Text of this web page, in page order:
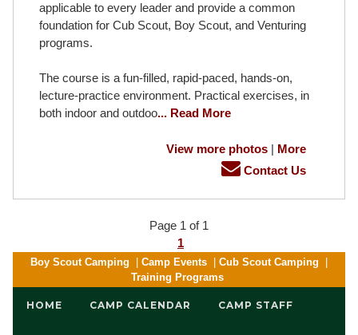
applicable to every leader and provide a common
foundation for Cub Scout, Boy Scout, and Venturing
programs.
The course is a fun-filled, rapid-paced, hands-on,
lecture-practice environment. Practical exercises, in
both indoor and outdoo... Read More
View more photos| More
Contact Us
Page 1 of 1
1
Boy Scout Camping Camp Events Cub Scout Camping
Training Programs
HOME CAMP CALENDAR CAMP STAFF